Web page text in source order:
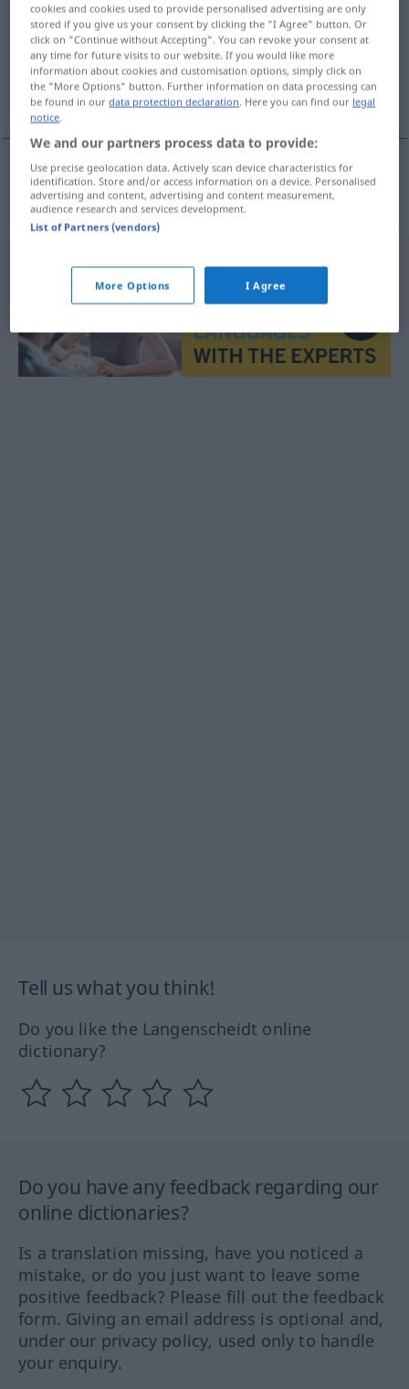
Overview of all translations
(For more details, click/tap on the translation)
Zionismus
Zionismusm sionismo
Tell us what you think!
Do you like the Langenscheidt online
dictionary?
Do you have any feedback regarding our
online dictionaries?
Is a translation missing, have you noticed a
mistake, or do you just want to leave some
positive feedback? Please fill out the feedback
form. Giving an email address is optional and,
under our privacy policy, used only to handle
your enquiry.
cookies and cookies used to provide personalised advertising are only
stored if you give us your consent by clicking the "I Agree" button. Or
click on "Continue without Accepting". You can revoke your consent at
any time for future visits to our website. If you would like more
information about cookies and customisation options, simply click on
the "More Options" button. Further information on data processing can
be found in ourdata protection declaration. Here you can find our legal
notice.
We and our partners process data to provide:
Use precise geolocation data. Actively scan device characteristics for
identification. Store and/or access information on a device. Personalised
advertising and content, advertising and content measurement,
audience research and services development.
List of Partners (vendors)
More Options I Agree